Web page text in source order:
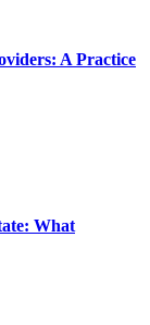
A Practice
What